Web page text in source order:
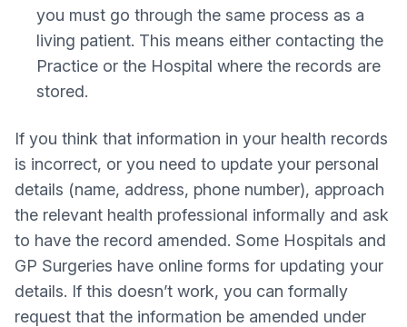
you must go through the same process as a
living patient. This means either contacting the
Practice or the Hospital where the records are
stored.
If you think that information in your health records
is incorrect, or you need to update your personal
details (name, address, phone number), approach
the relevant health professional informally and ask
to have the record amended. Some Hospitals and
GP Surgeries have online forms for updating your
details. If this doesn’t work, you can formally
request that the information be amended under